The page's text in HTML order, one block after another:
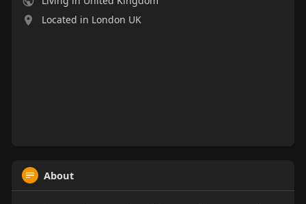
Located in London UK
About